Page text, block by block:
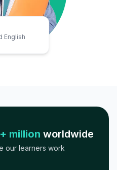
English
million worldwide
our learners work